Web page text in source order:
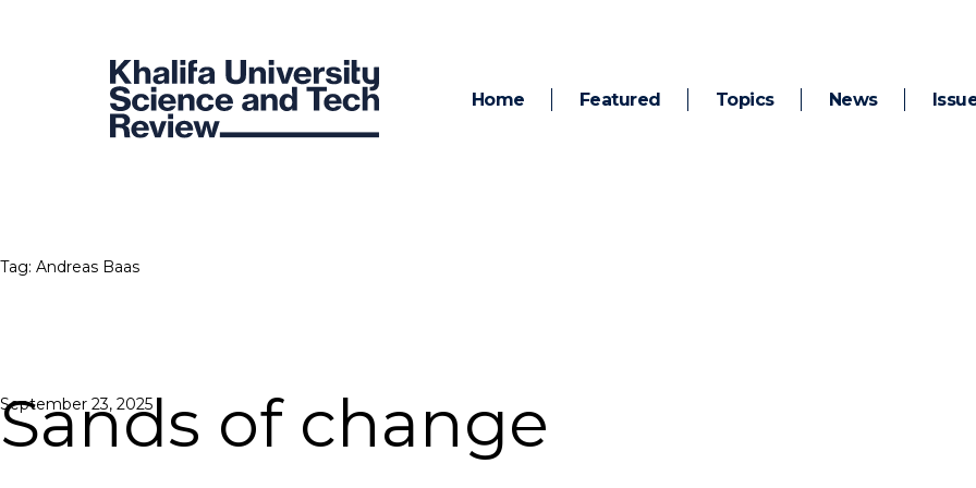
Home Featured Topics News
Tag: Andreas Baas
Posted
on
September 23, 2025
Sands of change